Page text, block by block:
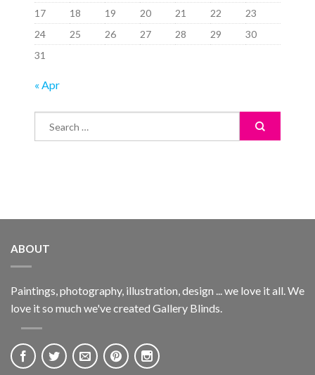
17
18 19 20 21 22
23
24
25 26 27 28 29
30
31
« Apr
ABOUT
Paintings, photography, illustration, design ... we love it all. We
love it so much we've created Gallery Blinds.